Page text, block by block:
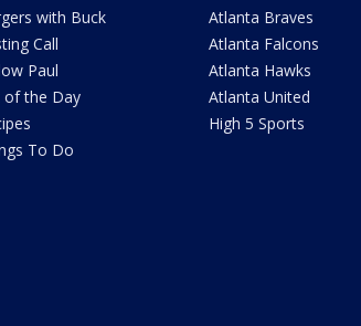
with Buck
Call
Paul
of the Day
To Do
Atlanta Braves
Atlanta Falcons
Atlanta Hawks
Atlanta United
High 5 Sports